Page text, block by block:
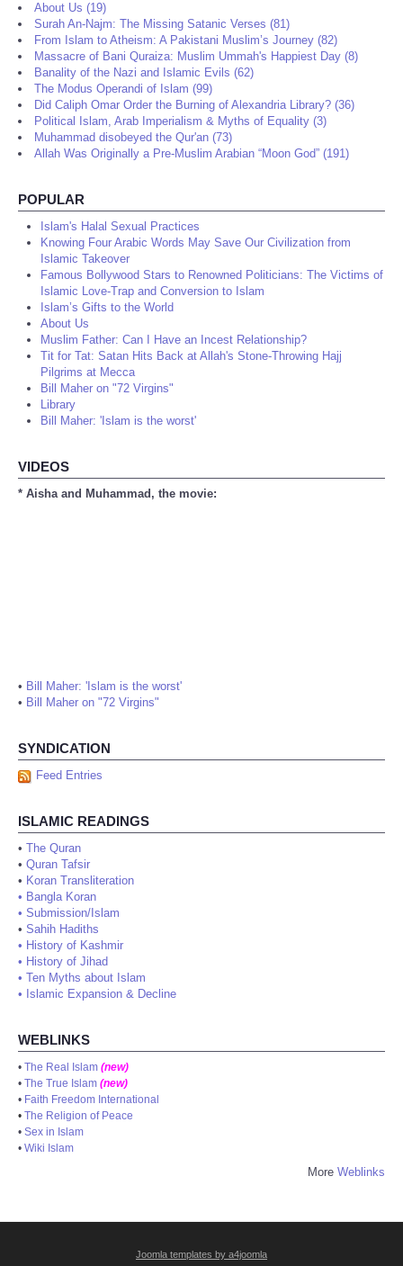
About Us (19)
Surah An-Najm: The Missing Satanic Verses (81)
From Islam to Atheism: A Pakistani Muslim’s Journey (82)
Massacre of Bani Quraiza: Muslim Ummah's Happiest Day (8)
Banality of the Nazi and Islamic Evils (62)
The Modus Operandi of Islam (99)
Did Caliph Omar Order the Burning of Alexandria Library? (36)
Political Islam, Arab Imperialism & Myths of Equality (3)
Muhammad disobeyed the Qur'an (73)
Allah Was Originally a Pre-Muslim Arabian “Moon God” (191)
POPULAR
Islam's Halal Sexual Practices
Knowing Four Arabic Words May Save Our Civilization from
Islamic Takeover
Famous Bollywood Stars to Renowned Politicians: The Victims of
Islamic Love-Trap and Conversion to Islam
Islam’s Gifts to the World
About Us
Muslim Father: Can I Have an Incest Relationship?
Tit for Tat: Satan Hits Back at Allah's Stone-Throwing Hajj
Pilgrims at Mecca
Bill Maher on "72 Virgins"
Library
Bill Maher: 'Islam is the worst'
VIDEOS
* Aisha and Muhammad, the movie:
• Bill Maher: 'Islam is the worst'
• Bill Maher on "72 Virgins"
SYNDICATION
Feed Entries
ISLAMIC READINGS
• The Quran
• Quran Tafsir
• Koran Transliteration
• Bangla Koran
• Submission/Islam
• Sahih Hadiths
• History of Kashmir
• History of Jihad
• Ten Myths about Islam
• Islamic Expansion & Decline
WEBLINKS
• The Real Islam (new)
• The True Islam (new)
• Faith Freedom International
• The Religion of Peace
• Sex in Islam
• Wiki Islam
More Weblinks
Joomla templates by a4joomla